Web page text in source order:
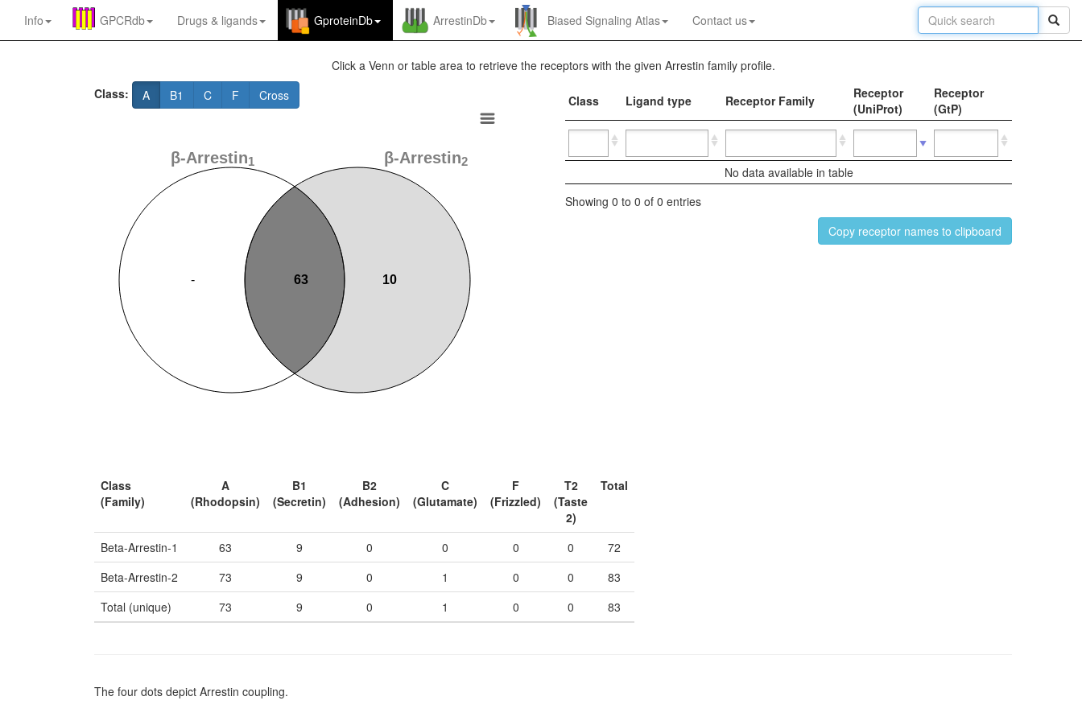
Info GPCRdb Drugs & ligands GproteinDb ArrestinDb Biased Signaling Atlas Contact us
Click a Venn or table area to retrieve the receptors with the given Arrestin family profile.
Class:
A B1 C F Cross
- 10
63
β-Arrestin1 β-Arrestin2
Class
(Family)
A
(Rhodopsin)
B1
(Secretin)
B2
(Adhesion)
C
(Glutamate)
F
(Frizzled)
T2
(Taste
2)
Total
Beta-Arrestin-1 63 9 0 0 0 0
72
Beta-Arrestin-2
73 9 0 1 0 0
83
Total (unique)
73 9 0 1 0 0 83
Class Ligand type Receptor Family
Receptor
(UniProt)
Receptor
(GtP)
No data available in table
Showing 0 to 0 of 0 entries
Copy receptor names to clipboard
The four dots depict Arrestin coupling.